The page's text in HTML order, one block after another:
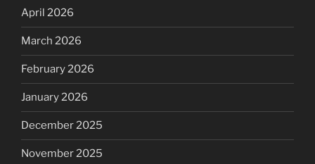
April 2026
March 2026
February 2026
January 2026
December 2025
November 2025